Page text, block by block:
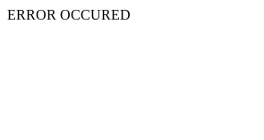
ERROR OCCURED